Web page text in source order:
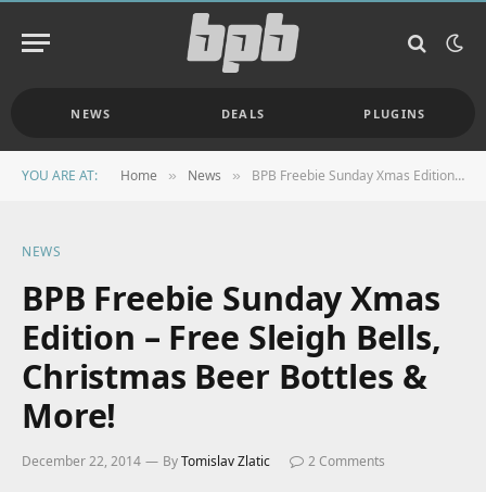
NEWS DEALS PLUGINS
YOU ARE AT: Home » News » BPB Freebie Sunday Xmas Edition – Free Sleigh Bells, Christmas Beer Bottles & More!
NEWS
BPB Freebie Sunday Xmas
Edition – Free Sleigh Bells,
Christmas Beer Bottles &
More!
December 22, 2014 ByTomislav Zlatic 2 Comments